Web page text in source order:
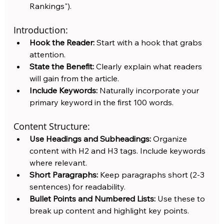
Rankings").
Introduction:
Hook the Reader: Start with a hook that grabs
attention.
State the Benefit: Clearly explain what readers
will gain from the article.
Include Keywords: Naturally incorporate your
primary keyword in the first 100 words.
Content Structure:
Use Headings and Subheadings: Organize
content with H2 and H3 tags. Include keywords
where relevant.
Short Paragraphs: Keep paragraphs short (2-3
sentences) for readability.
Bullet Points and Numbered Lists: Use these to
break up content and highlight key points.